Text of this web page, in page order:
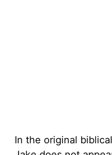
In the original